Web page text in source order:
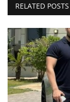
RELATED POSTS